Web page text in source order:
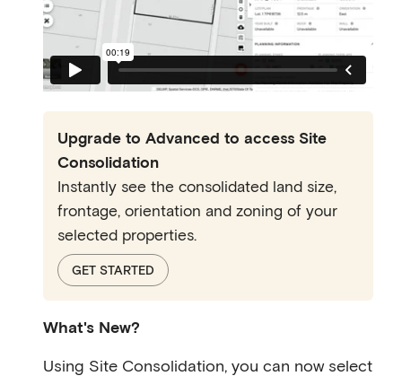
Upgrade to Advanced to access Site
Consolidation
Instantly see the consolidated land size,
frontage, orientation and zoning of your
selected properties.
GET STARTED
What's New?
Using Site Consolidation, you can now select